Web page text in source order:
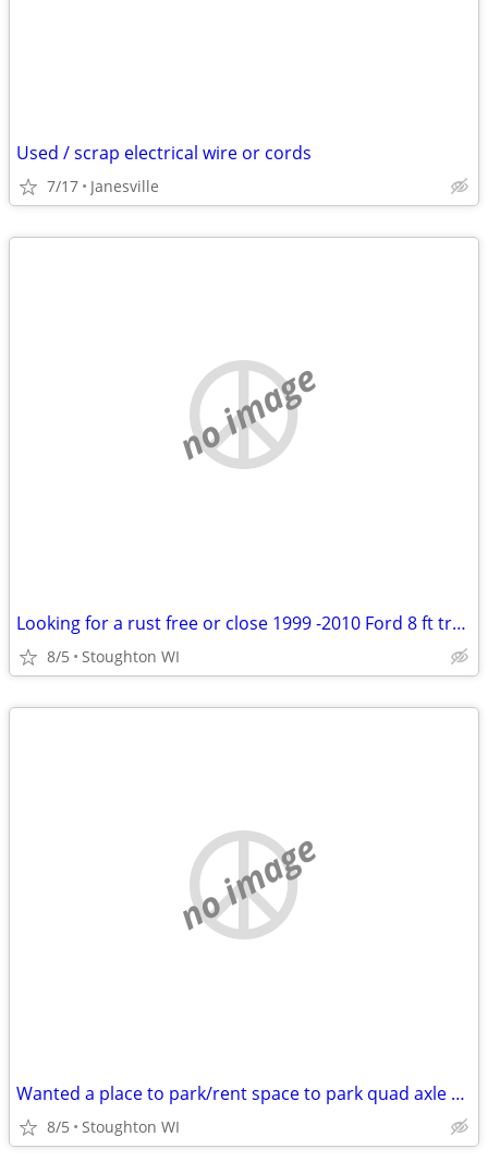
Used / scrap electrical wire or cords
7/17 Janesville
no image
Looking for a rust free or close 1999 -2010 Ford 8 ft truck box
8/5 Stoughton WI
no image
Wanted a place to park/rent space to park quad axle dump truck. Madison areas.
8/5 Stoughton WI